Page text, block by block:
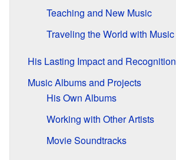
Teaching and New Music
Traveling the World with Music
His Lasting Impact and Recognition
Music Albums and Projects
His Own Albums
Working with Other Artists
Movie Soundtracks